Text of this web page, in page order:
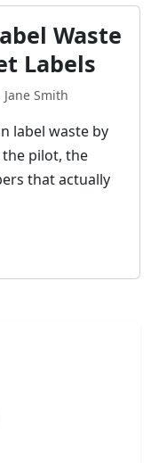
Waste
Labels
Jane Smith
label waste by
the pilot, the
that actually